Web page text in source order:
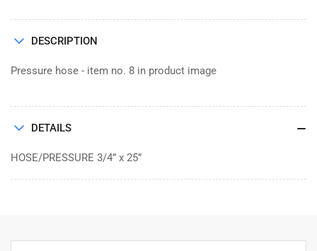
x
25
x
DESCRIPTION
Pressure hose - item no. 8 in product image
DETAILS
HOSE/PRESSURE 3/4” x 25”